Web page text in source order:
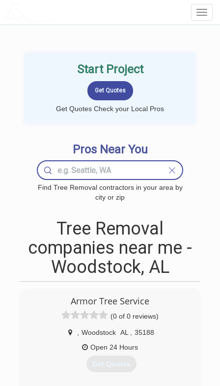
Start Project
Get Quotes Check your Local Pros
Pros Near You
Find Tree Removal contractors in your area by
city or zip
Tree Removal
companies near me -
Woodstock, AL
Armor Tree Service
(0 of 0 reviews)
Woodstock AL
35188
Open 24 Hours
Get Quotes